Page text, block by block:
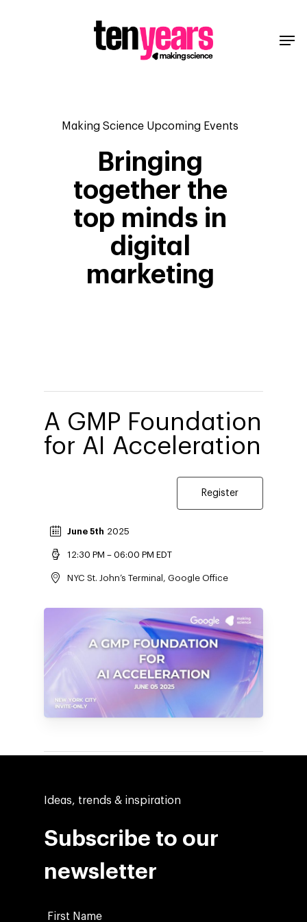
Making Science Upcoming Events
Bringing
together the
top minds in
digital
marketing
A GMP Foundation
for AI Acceleration
Register
June 5th 2025
12:30 PM – 06:00 PM EDT
​​​​​​​​​​​​​​​​​​NYC St. John’s Terminal, Google Office
Ideas, trends & inspiration
Subscribe to our
newsletter
First Name